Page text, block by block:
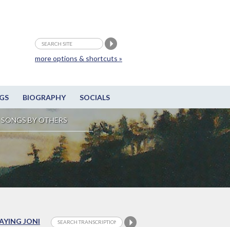
BIOGRAPHY SOCIALS
SONGS BY OTHERS
more options & shortcuts »
JONI